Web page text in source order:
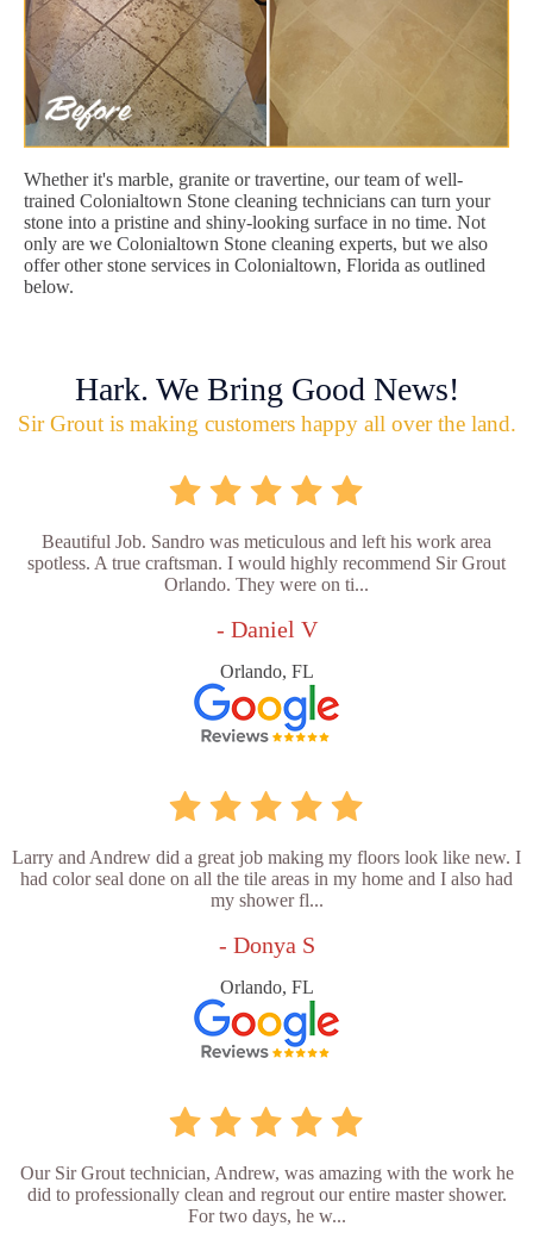
Whether it's marble, granite or travertine, our team of well-
trained Colonialtown Stone cleaning technicians can turn your
stone into a pristine and shiny-looking surface in no time. Not
only are we Colonialtown Stone cleaning experts, but we also
offer other stone services in Colonialtown, Florida as outlined
below.
Hark. We Bring Good News!
Sir Grout is making customers happy all over the land.
Beautiful Job. Sandro was meticulous and left his work area
spotless. A true craftsman. I would highly recommend Sir Grout
Orlando. They were on ti...
- Daniel V
Orlando, FL
Larry and Andrew did a great job making my floors look like new. I
had color seal done on all the tile areas in my home and I also had
my shower fl...
- Donya S
Orlando, FL
Our Sir Grout technician, Andrew, was amazing with the work he
did to professionally clean and regrout our entire master shower.
For two days, he w...